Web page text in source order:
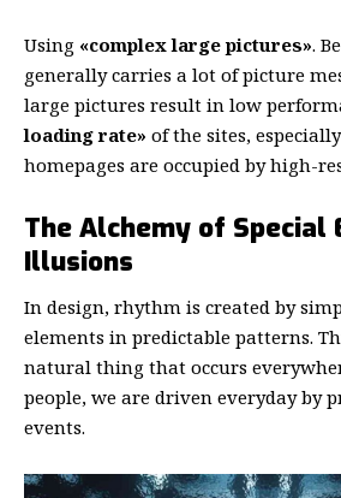
Using «complex large pictures».
generally carries a lot of picture
large pictures result in low
loading rate» of the sites,
homepages are occupied by high-
The Alchemy of Special
Illusions
In design, rhythm is created by
elements in predictable patterns.
natural thing that occurs
people, we are driven everyday by
events.